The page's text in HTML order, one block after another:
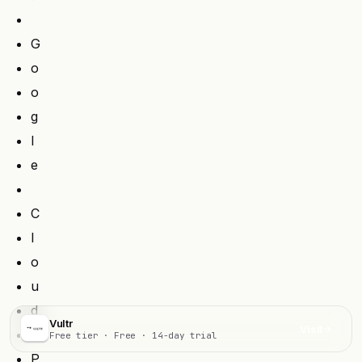
G
o
o
g
l
e
C
l
o
u
d
P
Vultr
Free tier · Free · 14-day trial